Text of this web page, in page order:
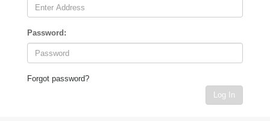
Password:
Forgot password?
Log In